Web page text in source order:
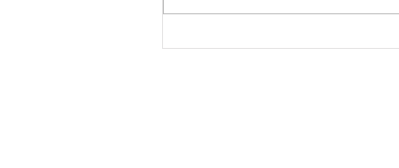
Aboom Special School In Cape